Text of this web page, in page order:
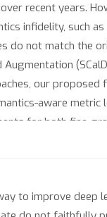
recent years.
infidelity, such
do not match the
our proposed
aware
for both fine-
to improve deep